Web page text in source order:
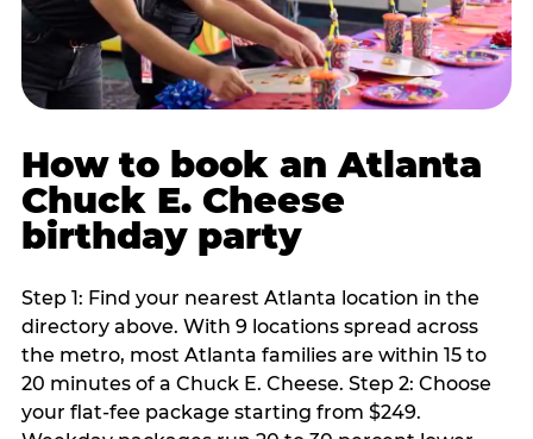
How to book an Atlanta
Chuck E. Cheese
birthday party
Step 1: Find your nearest Atlanta location in the
directory above. With 9 locations spread across
the metro, most Atlanta families are within 15 to
20 minutes of a Chuck E. Cheese. Step 2: Choose
your flat-fee package starting from $249.